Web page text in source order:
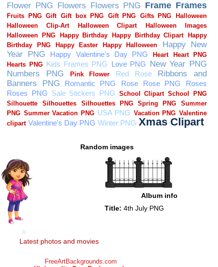
Random images
Album info
Title: 4th July PNG
Latest photos and movies